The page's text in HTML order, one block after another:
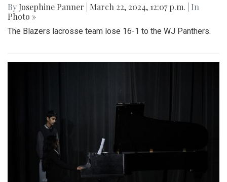
By Josephine Panner March 22, 2024, 12:07 p.m.
| In
Photo »
The Blazers lacrosse team lose 16-1 to the WJ Panthers.